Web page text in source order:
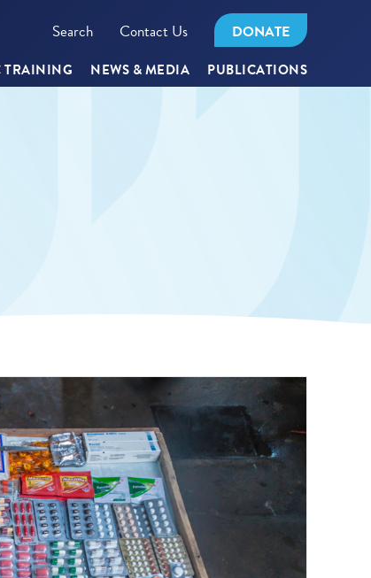
Search Contact Us DONATE
TRAINING NEWS & MEDIA PUBLICATIONS